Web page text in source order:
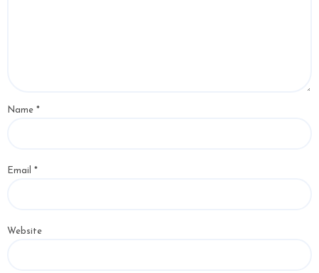
Name *
Email *
Website